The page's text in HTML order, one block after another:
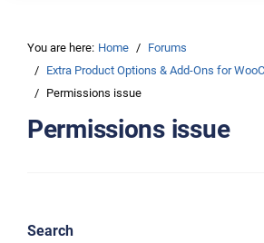
You are here: Home
Forums
Extra Product Options & Add-Ons for
Permissions issue
Permissions issue
Search